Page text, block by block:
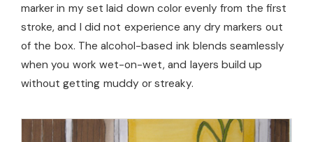
marker in my set laid down color evenly from the first
stroke, and I did not experience any dry markers out
of the box. The alcohol-based ink blends seamlessly
when you work wet-on-wet, and layers build up
without getting muddy or streaky.